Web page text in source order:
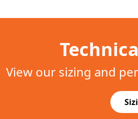
View our sizing and